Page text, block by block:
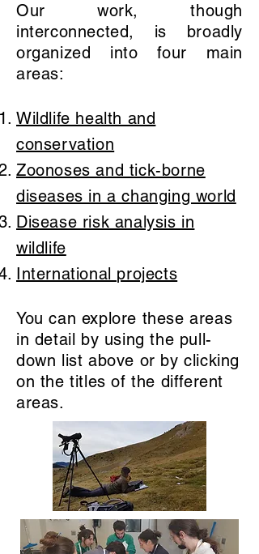
Our work, though
interconnected, is broadly
organized into four main
areas:
Wildlife health and
conservation
Zoonoses and tick-borne
diseases in a changing world
Disease risk analysis in
wildlife
International projects
You can explore these areas
in detail by using the pull-
down list above or by clicking
on the titles of the different
areas.